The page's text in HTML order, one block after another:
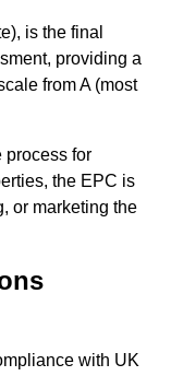
is the final
providing a
from A (most
process for
the EPC is
or marketing the
with UK